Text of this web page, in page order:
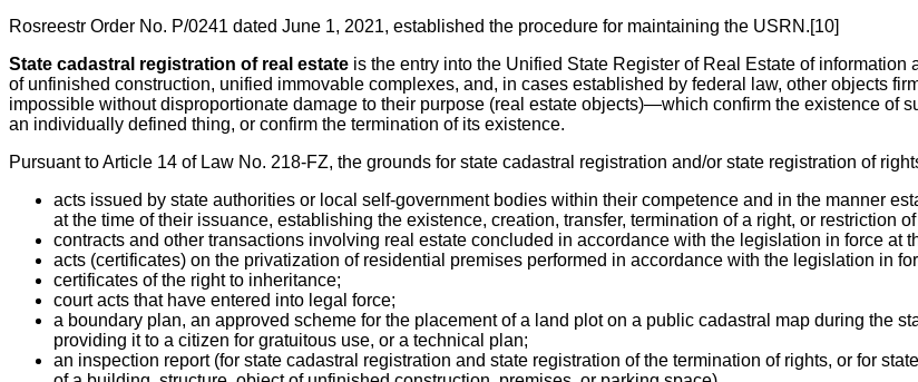
Rosreestr Order No. P/0241 dated June 1, 2021, established the procedure for maintaining the USRN.[10]
State cadastral registration of real estate is the entry into the Unified State Register of Real Estate of
of unfinished construction, unified immovable complexes, and, in cases established by federal law, other objects
impossible without disproportionate damage to their purpose (real estate objects)—which confirm the existence of
an individually defined thing, or confirm the termination of its existence.
Pursuant to Article 14 of Law No. 218-FZ, the grounds for state cadastral registration and/or state registration of
acts issued by state authorities or local self-government bodies within their competence and in the manner
at the time of their issuance, establishing the existence, creation, transfer, termination of a right, or restriction
contracts and other transactions involving real estate concluded in accordance with the legislation in force at
acts (certificates) on the privatization of residential premises performed in accordance with the legislation in
certificates of the right to inheritance;
court acts that have entered into legal force;
a boundary plan, an approved scheme for the placement of a land plot on a public cadastral map during the
providing it to a citizen for gratuitous use, or a technical plan;
an inspection report (for state cadastral registration and state registration of the termination of rights, or for